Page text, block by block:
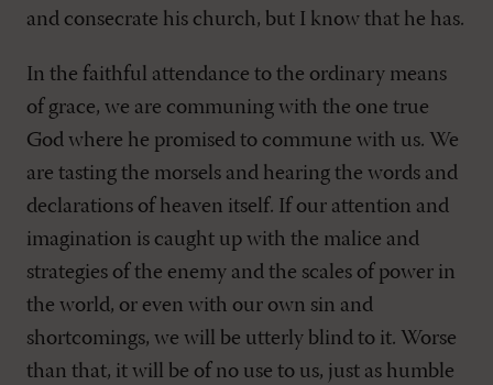
and consecrate his church, but I know that he has.
In the faithful attendance to the ordinary means
of grace, we are communing with the one true
God where he promised to commune with us. We
are tasting the morsels and hearing the words and
declarations of heaven itself. If our attention and
imagination is caught up with the malice and
strategies of the enemy and the scales of power in
the world, or even with our own sin and
shortcomings, we will be utterly blind to it. Worse
than that, it will be of no use to us, just as humble